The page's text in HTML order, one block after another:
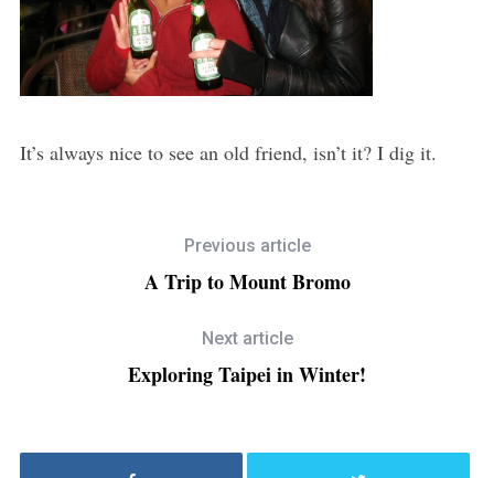
It’s always nice to see an old friend, isn’t it? I dig it.
Previous article
A Trip to Mount Bromo
Next article
Exploring Taipei in Winter!